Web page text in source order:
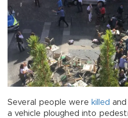
Several people were killed
a vehicle ploughed into